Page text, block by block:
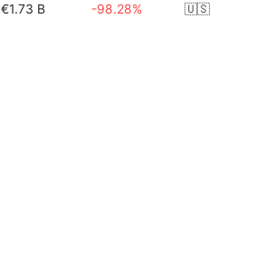
€1.73 B -98.28% 🇺🇸